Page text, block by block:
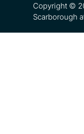
Copyright ©
Scarborough